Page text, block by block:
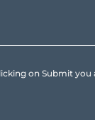
on Submit